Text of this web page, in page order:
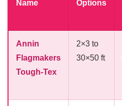
Name
Options
Annin
Flagmakers
Tough-Tex
2×3 to
30×50 ft